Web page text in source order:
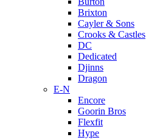
Brixton
Cayler & Sons
Crooks & Castles
DC
Dedicated
Djinns
Dragon
E-N
Encore
Goorin Bros
Flexfit
Hype